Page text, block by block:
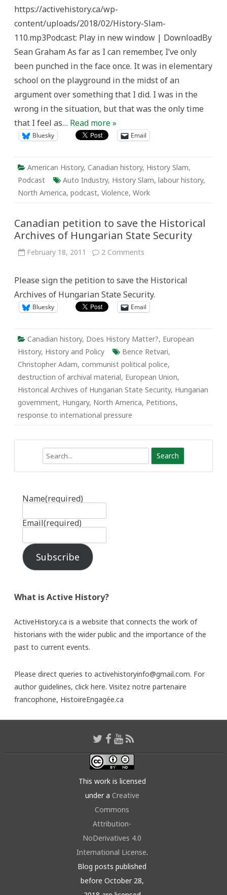
and
Fear
https://activehistory.ca/wp-
content/uploads/2018/02/History-Slam-
110.mp3Podcast: Play in new window | DownloadBy
Sean Graham As far as I can remember, I’ve only
been punched in the face once. It was in elementary
school on the playground in the midst of an
argument over something that I did. I was in the
wrong in the situation, but that was the only time
that I feel as… Read more »
Bluesky Email
American History, Canadian history, History Slam,
Podcast
Auto Industry, History Slam, labour history,
North America, podcast, Violence, Work
Canadian petition to save the Historical
Archives of Hungarian State Security
February 18, 2011 2 Comments
save
Historical
Archives
of
Hungarian
Please sign the petition to save the Historical
Archives of Hungarian State Security.
Bluesky Email
Canadian history, Does History Matter?, European
History, History and Policy Bence Retvari,
Christopher Adam, communist political police,
destruction of archival material, European Union,
Historical Archives of Hungarian State Security, Hungarian
government, Hungary, North America, Petitions,
response to international pressure
Name(required)
Email(required)
Subscribe
What is Active History?
ActiveHistory.ca is a website that connects the work of
historians with the wider public and the importance of the
past to current events.
Please direct queries to activehistoryinfo@gmail.com. For
author guidelines, click here. Visitez notre partenaire
francophone, HistoireEngagée.ca
This work is licensed
under a Creative
Commons
Attribution-
NoDerivatives 4.0
International License.
Blog posts published
before October 28,